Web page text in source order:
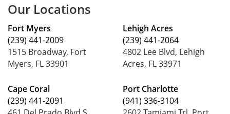
Our Locations
Fort Myers
(239) 441-2009
1515 Broadway, Fort
Myers, FL 33901
Cape Coral
(239) 441-2091
Lehigh Acres
(239) 441-2064
4802 Lee Blvd, Lehigh
Acres, FL 33971
Port Charlotte
(941) 336-3104